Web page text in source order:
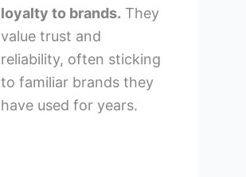
loyalty to brands. They
value trust and
reliability, often sticking
to familiar brands they
have used for years.